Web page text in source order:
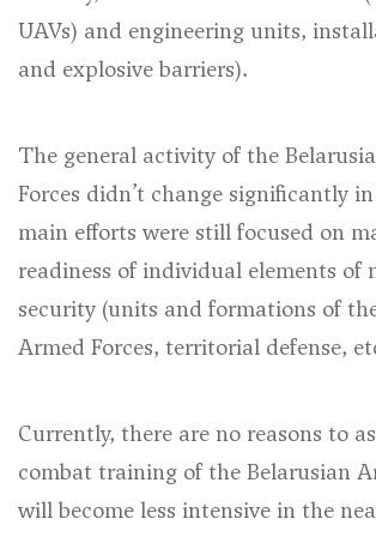
UAVs) and engineering units,
and explosive barriers).
The general activity of the
Forces didn’t change significantly
main efforts were still focused on
readiness of individual elements of
security (units and formations of
Armed Forces, territorial defense,
Currently, there are no reasons to
combat training of the Belarusian
will become less intensive in the